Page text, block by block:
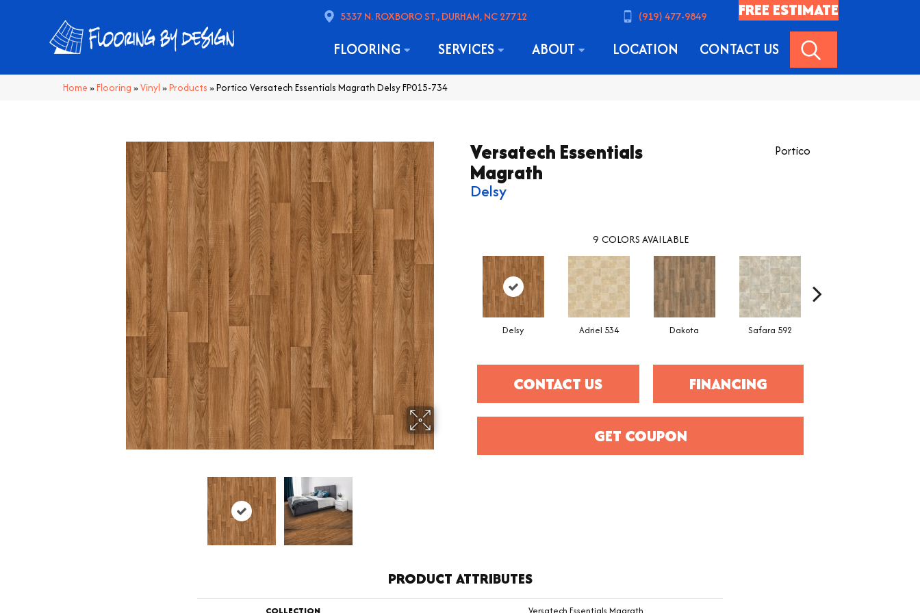
5337 N. ROXBORO ST., DURHAM, NC 27712 (919) 477-9849 FREE ESTIMATE
FLOORING SERVICES ABOUT LOCATION CONTACT US
Home »Flooring »Vinyl »Products »Portico Versatech Essentials Magrath Delsy FP015-734
Versatech Essentials
Magrath
Delsy
Portico
9 COLORS AVAILABLE
Delsy Adriel 534 Dakota Safara 592
CONTACT US FINANCING
GET COUPON
PRODUCT ATTRIBUTES
COLLECTION
Versatech Essentials Magrath